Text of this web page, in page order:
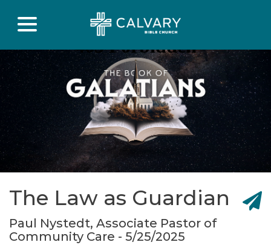
The Law as Guardian
Paul Nystedt, Associate Pastor of
Community Care - 5/25/2025